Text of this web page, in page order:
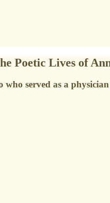
Poetic Lives of
served as a